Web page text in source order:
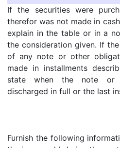
If the securities were
therefor was not made in
explain in the table or in a
the consideration given. If
of any note or other
made in installments
state when the note or
discharged in full or the last
Furnish the following